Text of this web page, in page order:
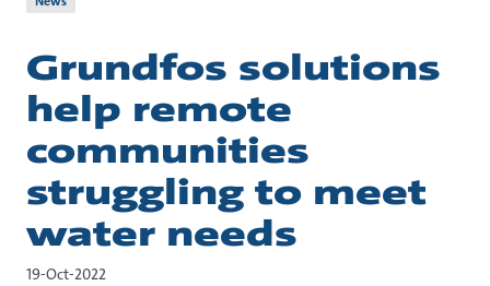
Grundfos solutions
help remote
communities
struggling to meet
water needs
19-Oct-2022